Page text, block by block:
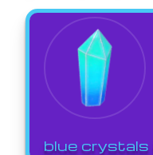
blue crystals